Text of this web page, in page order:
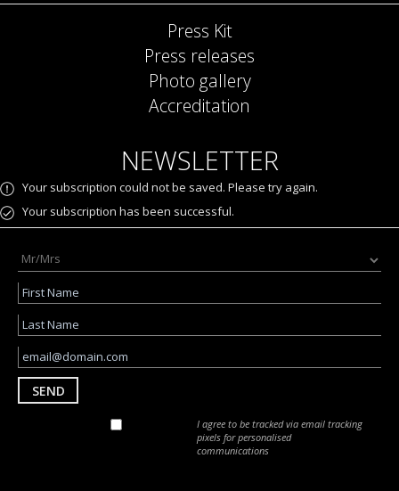
Press Kit
Press releases
Photo gallery
Accreditation
NEWSLETTER
Your subscription could not be saved. Please try again.
Your subscription has been successful.
SEND
I agree to be tracked via email tracking
pixels for personalised
communications